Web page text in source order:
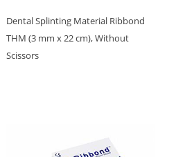
Dental Splinting Material Ribbond
THM (3 mm x 22 cm), Without
Scissors